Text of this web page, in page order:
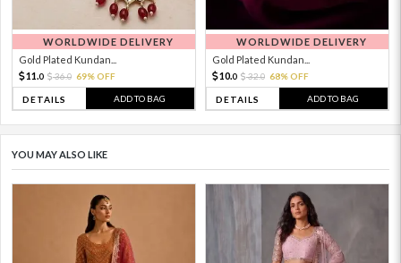
WORLDWIDE DELIVERY
Gold Plated Kundan...
11. 0 36.0 69% OFF
DETAILS ADD TO BAG
WORLDWIDE DELIVERY
Gold Plated Kundan...
10.0 32.0 68% OFF
DETAILS ADD TO BAG
YOU MAY ALSO LIKE